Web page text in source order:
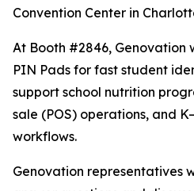
Convention Center in
At Booth #2846, Genovation
PIN Pads for fast student
support school nutrition
sale (POS) operations, and
workflows.
Genovation representatives